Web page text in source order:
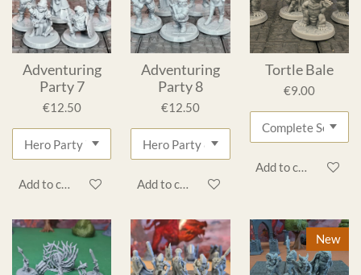
Adventuring
Party 7
€12.50
Add to cart
Adventuring
Party 8
€12.50
Add to cart
Tortle Bale
€9.00
Add to cart
New